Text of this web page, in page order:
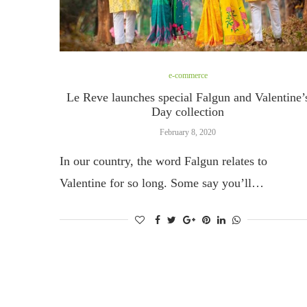
e-commerce
Le Reve launches special Falgun and
Day collection
February 8, 2020
In our country, the word Falgun relates to
Valentine for so long. Some say you’ll…